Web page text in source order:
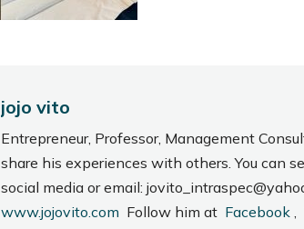
jojo vito
Entrepreneur, Professor, Management
share his experiences with others. You can
social media or email:
www.jojovito.com Follow him at Facebook ,